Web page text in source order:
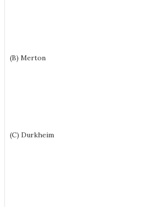
(B) Merton
(C) Durkheim